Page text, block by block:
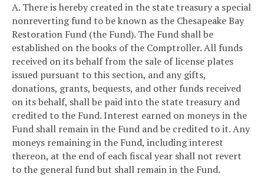
A. There is hereby created in the state treasury a special
nonreverting fund to be known as the Chesapeake Bay
Restoration Fund (the Fund). The Fund shall be
established on the books of the Comptroller. All funds
received on its behalf from the sale of license plates
issued pursuant to this section, and any gifts,
donations, grants, bequests, and other funds received
on its behalf, shall be paid into the state treasury and
credited to the Fund. Interest earned on moneys in the
Fund shall remain in the Fund and be credited to it. Any
moneys remaining in the Fund, including interest
thereon, at the end of each fiscal year shall not revert
to the general fund but shall remain in the Fund.